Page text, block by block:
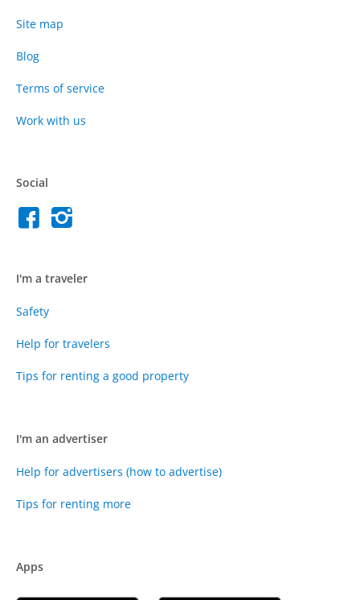
Site map
Blog
Terms of service
Work with us
Social
I'm a traveler
Safety
Help for travelers
Tips for renting a good property
I'm an advertiser
Help for advertisers (how to advertise)
Tips for renting more
Apps